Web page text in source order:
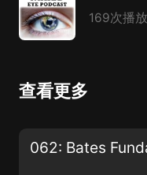
of an “experiential
match mentality
improves without
[18:10] The placebo
nothing [20:10] The
169次播放
查看更多